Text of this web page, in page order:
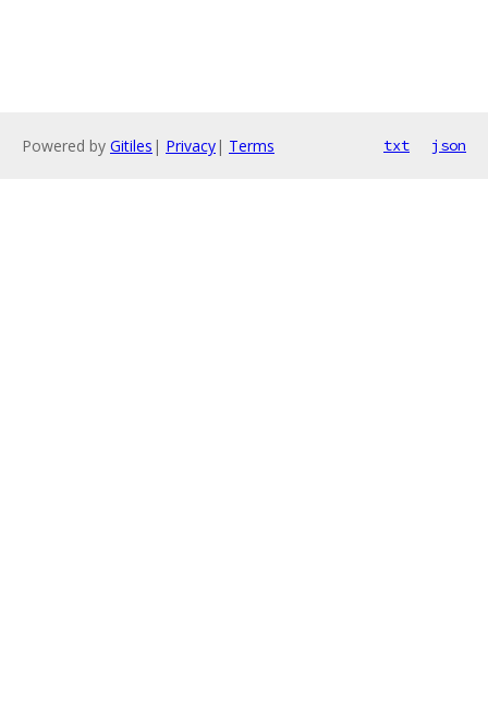
Powered by Gitiles | Privacy| Terms txt json